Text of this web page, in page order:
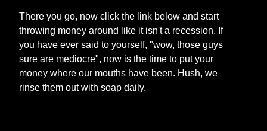
There you go, now click the link below and start
throwing money around like it isn't a recession. If
you have ever said to yourself, "wow, those guys
sure are mediocre", now is the time to put your
money where our mouths have been. Hush, we
rinse them out with soap daily.